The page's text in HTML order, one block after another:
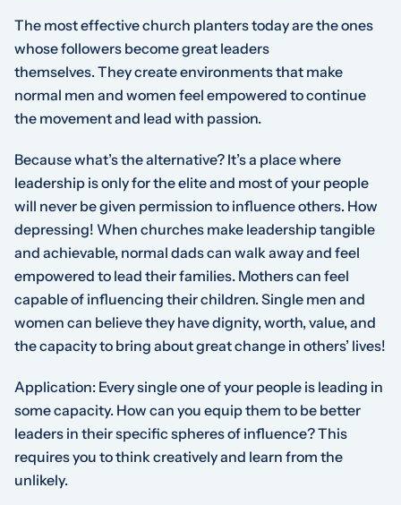
The most effective church planters today are the ones
whose followers become great leaders
themselves.They create environments that make
normal men and women feel empowered to continue
the movement and lead with passion.
Because what’s the alternative? It’s a place where
leadership is only for the elite and most of your people
will never be given permission to influence others. How
depressing! When churches make leadership tangible
and achievable, normal dads can walk away and feel
empowered to lead their families. Mothers can feel
capable of influencing their children. Single men and
women can believe they have dignity, worth, value, and
the capacity to bring about great change in others’ lives!
Application: Every single one of your people is leading in
some capacity. How can you equip them to be better
leaders in theirspecific spheres of influence? This
requires you to think creatively and learn from the
unlikely.